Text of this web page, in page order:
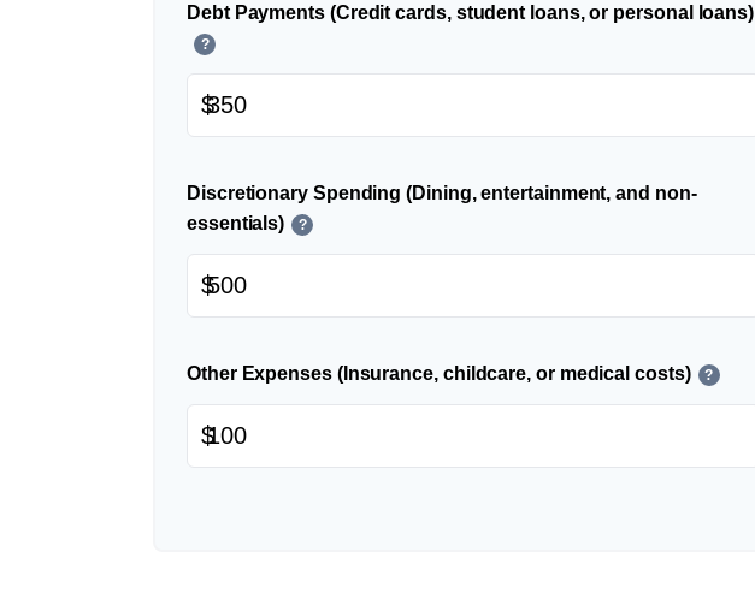
Debt Payments (Credit cards, student loans, or personal loans)
?
$
Discretionary Spending (Dining, entertainment, and non-
essentials)
?
$
Other Expenses (Insurance, childcare, or medical costs) ?
$